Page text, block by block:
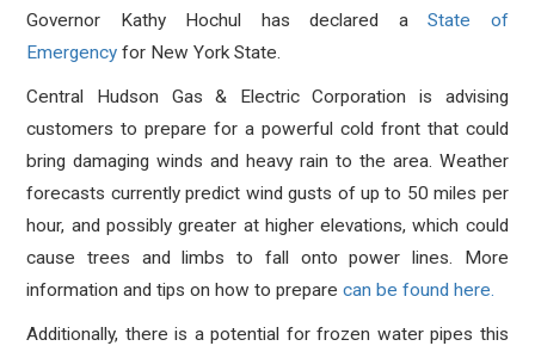
Governor Kathy Hochul has declared a
State of
Emergency for New York State.
Central Hudson Gas & Electric Corporation is advising
customers to prepare for a powerful cold front that could
bring damaging winds and heavy rain to the area. Weather
forecasts currently predict wind gusts of up to 50 miles per
hour, and possibly greater at higher elevations, which could
cause trees and limbs to fall onto power lines. More
information and tips on how to prepare can be found here.
Additionally, there is a potential for frozen water pipes this